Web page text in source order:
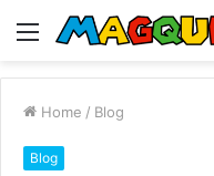
Menu
Home / Blog
Blog